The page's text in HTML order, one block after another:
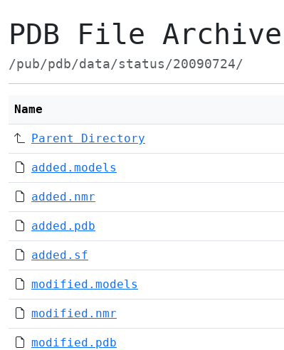
PDB File Archive
/pub/pdb/data/status/20090724/
Name
Parent Directory
added.models
added.nmr
added.pdb
added.sf
modified.models
modified.nmr
modified.pdb